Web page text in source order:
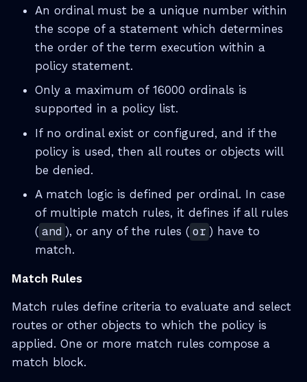
An ordinal must be a unique number within
the scope of a statement which determines
the order of the term execution within a
policy statement.
Only a maximum of 16000 ordinals is
supported in a policy list.
If no ordinal exist or configured, and if the
policy is used, then all routes or objects will
be denied.
A match logic is defined per ordinal. In case
of multiple match rules, it defines if all rules
( and ), or any of the rules ( or ) have to
match.
Match Rules
Match rules define criteria to evaluate and select
routes or other objects to which the policy is
applied. One or more match rules compose a
match block.